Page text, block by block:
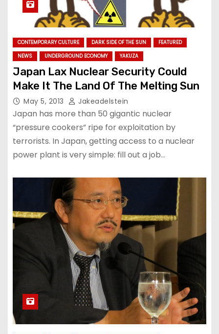
CONTEMPORARY CULTURE DARK SIDE OF THE SUN
FEATURED
NEWS
UNDERGROUND ECONOMY YAKUZA
Japan Lax Nuclear Security Could
Make It The Land Of The Melting Sun
May 5, 2013 Jakeadelstein
Japan has more than 50 gigantic nuclear
“pressure cookers” ripe for exploitation by
terrorists. In Japan, getting access to a nuclear
power plant is very simple: fill out a job…